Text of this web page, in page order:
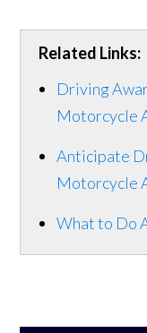
Related Links:
Driving
Motorcycle
Anticipate
Motorcycle
What to Do